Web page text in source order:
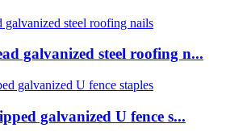
galvanized steel roofing n...
galvanized U fence s...